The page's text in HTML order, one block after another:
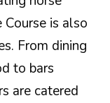
Course is also
From dining
to bars
are catered